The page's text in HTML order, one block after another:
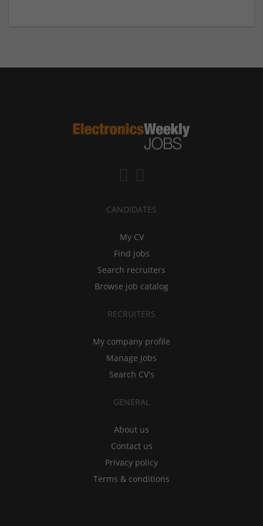
CANDIDATES
My CV
Find jobs
Search recruiters
Browse job catalog
RECRUITERS
My company profile
Manage jobs
Search CV's
GENERAL
About us
Contact us
Privacy policy
Terms & conditions